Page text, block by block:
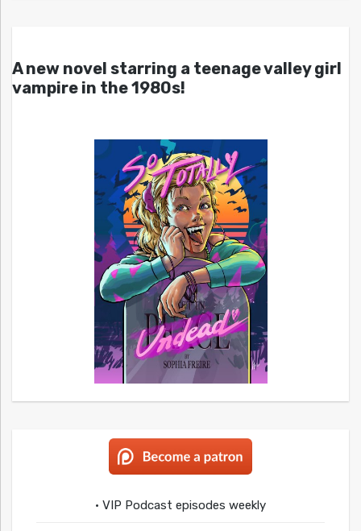
A new novel starring a teenage valley girl
vampire in the 1980s!
• VIP Podcast episodes weekly